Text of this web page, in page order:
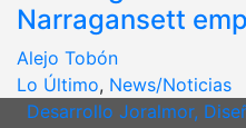
Narragansett
Alejo Tobón
Lo Último, News/Noticias
Desarrollo Joralmor,